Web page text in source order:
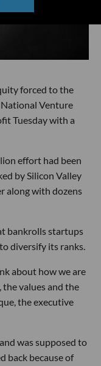
forced to the
Venture
Tuesday with a
effort had been
by Silicon Valley
along with dozens
bankrolls startups
diversify its ranks.
about how we are
values and the
the executive
was supposed to
back because of